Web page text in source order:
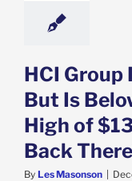
Market News
HCI Group
But Is
High of
Back
By Les Masonson |